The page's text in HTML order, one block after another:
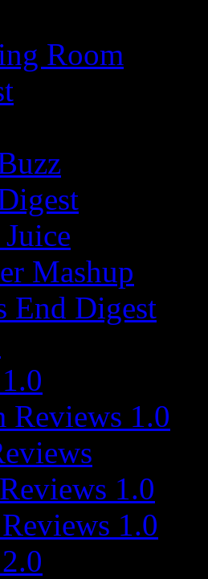
Room
Mashup
End Digest
Reviews 1.0
1.0
1.0